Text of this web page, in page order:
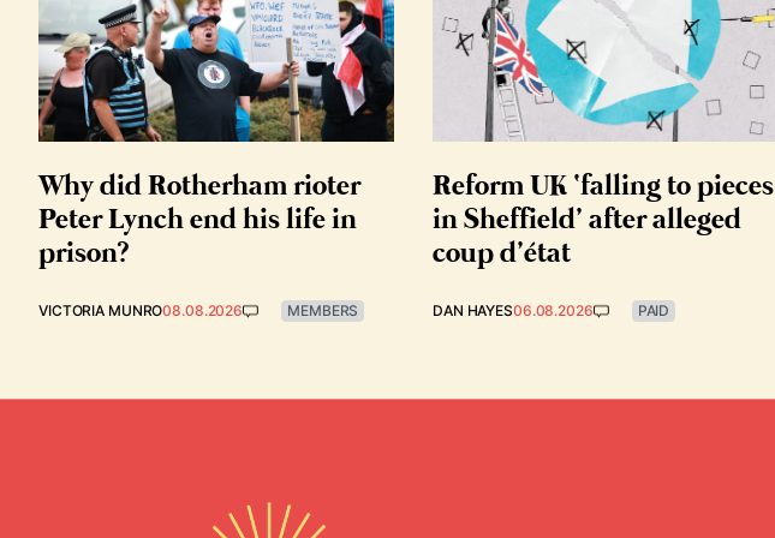
Why did Rotherham rioter
Peter Lynch end his life in
prison?
VICTORIA MUNRO08.08.2026 MEMBERS
Reform UK ‘falling to pieces
in Sheffield’ after alleged
coup d’état
DAN HAYES06.08.2026 PAID